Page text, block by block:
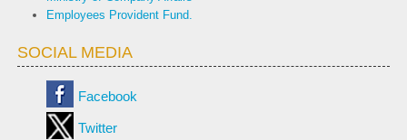
Employees Provident Fund.
SOCIAL MEDIA
Facebook
Twitter